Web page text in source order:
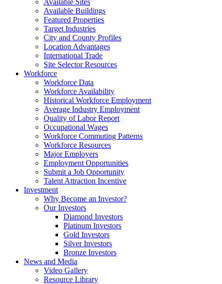
Available Sites
Available Buildings
Featured Properties
Target Industries
City and County Profiles
Location Advantages
International Trade
Site Selector Resources
Workforce
Workforce Data
Workforce Availability
Historical Workforce Employment
Average Industry Employment
Quality of Labor Report
Occupational Wages
Workforce Commuting Patterns
Workforce Resources
Major Employers
Employment Opportunities
Submit a Job Opportunity
Talent Attraction Incentive
Investment
Why Become an Investor?
Our Investors
Diamond Investors
Platinum Investors
Gold Investors
Silver Investors
Bronze Investors
News and Media
Video Gallery
Resource Library